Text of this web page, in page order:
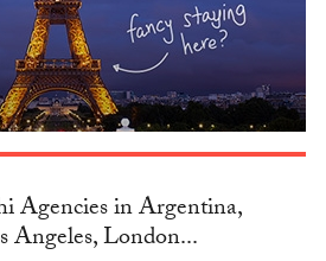
Agencies in Argentina,
Angeles, London...